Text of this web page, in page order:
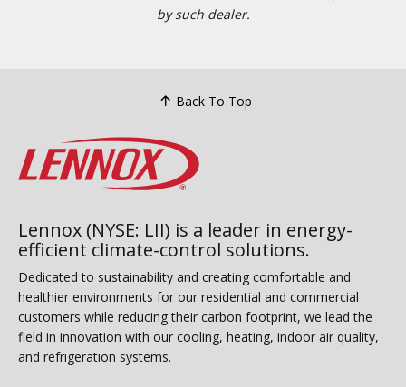
by such dealer.
Back To Top
Lennox (NYSE: LII) is a leader in energy-
efficient climate-control solutions.
Dedicated to sustainability and creating comfortable and
healthier environments for our residential and commercial
customers while reducing their carbon footprint, we lead the
field in innovation with our cooling, heating, indoor air quality,
and refrigeration systems.